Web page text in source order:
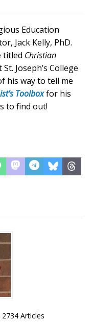
Education
Jack Kelly, PhD.
titled Christian
Joseph’s College
his way to tell me
Toolboxfor his
to find out!
2734 Articles